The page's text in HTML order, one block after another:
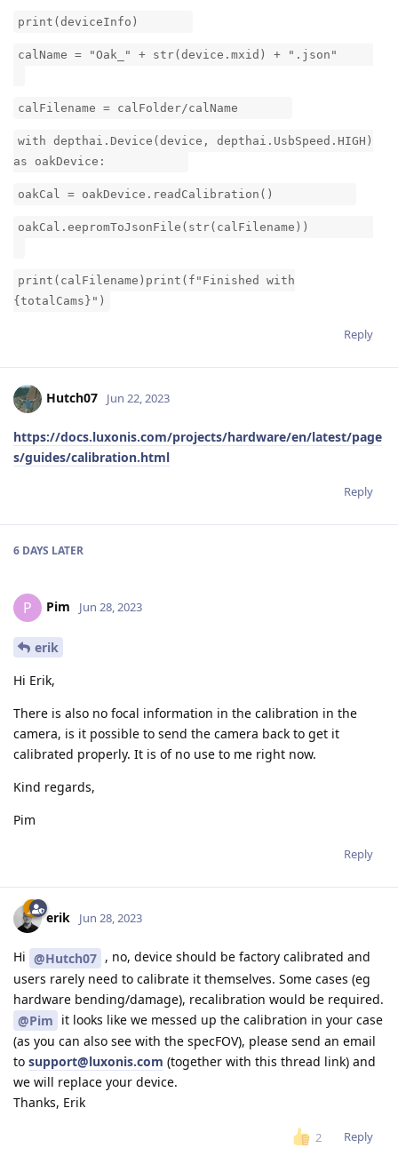
print(deviceInfo)
calName = "Oak_" + str(device.mxid) + ".json"
calFilename = calFolder/calName
with depthai.Device(device, depthai.UsbSpeed.HIGH)
as oakDevice:
oakCal = oakDevice.readCalibration()
oakCal.eepromToJsonFile(str(calFilename))
print(calFilename)print(f"Finished with
{totalCams}")
Reply
Hutch07 Jun 22, 2023
https://docs.luxonis.com/projects/hardware/en/latest/page
s/guides/calibration.html
Reply
6 DAYS LATER
P Pim Jun 28, 2023
erik
Hi Erik,
There is also no focal information in the calibration in the
camera, is it possible to send the camera back to get it
calibrated properly. It is of no use to me right now.
Kind regards,
Pim
Reply
erik Jun 28, 2023
Hi @Hutch07 , no, device should be factory calibrated and
users rarely need to calibrate it themselves. Some cases (eg
hardware bending/damage), recalibration would be required.
@Pim it looks like we messed up the calibration in your case
(as you can also see with the specFOV), please send an email
to support@luxonis.com (together with this thread link) and
we will replace your device.
Thanks, Erik
2 Reply